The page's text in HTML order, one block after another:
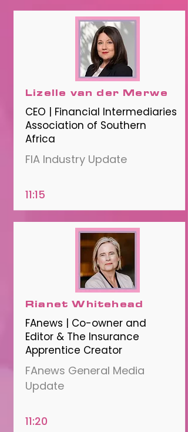
Lizelle van der Merwe
CEO | Financial Intermediaries
Association of Southern
Africa
FIA Industry Update
11:15
Rianet Whitehead
FAnews | Co-owner and
Editor & The Insurance
Apprentice Creator
FAnews General Media
Update
11:20